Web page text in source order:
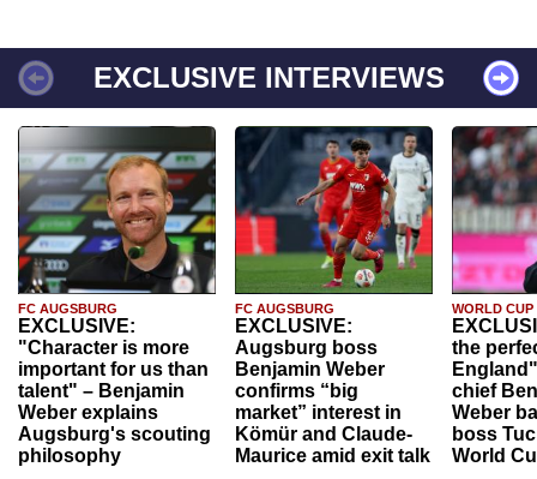
EXCLUSIVE INTERVIEWS
FC AUGSBURG
EXCLUSIVE:
"Character is more
important for us than
talent" – Benjamin
Weber explains
Augsburg's scouting
philosophy
FC AUGSBURG
EXCLUSIVE:
Augsburg boss
Benjamin Weber
confirms “big
market” interest in
Kömür and Claude-
Maurice amid exit talk
WORLD CUP
the
chief
Weber
boss
World